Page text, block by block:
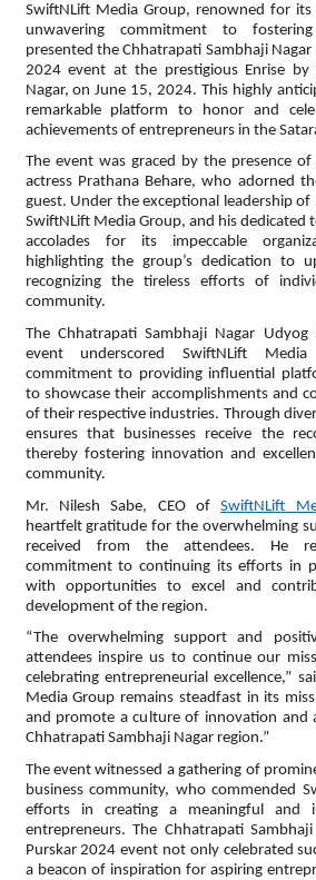
SwiftNLift Media Group, renowned for its
unwavering commitment to
presented the Chhatrapati Sambhaji
2024 event at the prestigious Enrise by
Nagar, on June 15, 2024. This highly
remarkable platform to honor and
achievements of entrepreneurs in the
The event was graced by the presence
actress Prathana Behare, who adorned
guest. Under the exceptional leadership of
SwiftNLift Media Group, and his dedicated
accolades for its impeccable
highlighting the group’s dedication to
recognizing the tireless efforts of
community.
The Chhatrapati Sambhaji Nagar
event underscored SwiftNLift Media
commitment to providing influential
to showcase their accomplishments and
of their respective industries. Through
ensures that businesses receive the
thereby fostering innovation and
community.
Mr. Nilesh Sabe, CEO ofSwiftNLift
heartfelt gratitude for the overwhelming
received from the attendees. He
commitment to continuing its efforts in
with opportunities to excel and
development of the region.
“The overwhelming support and
attendees inspire us to continue our
celebrating entrepreneurial excellence,”
Media Group remains steadfast in its
and promote a culture of innovation and
Chhatrapati Sambhaji Nagar region.”
The event witnessed a gathering of
business community, who commended
efforts in creating a meaningful and
entrepreneurs. The Chhatrapati
Purskar 2024 event not only celebrated
a beacon of inspiration for aspiring